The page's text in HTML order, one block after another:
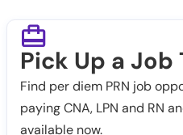
Pick Up a Job
Find per diem PRN job
paying CNA, LPN and RN
available now.